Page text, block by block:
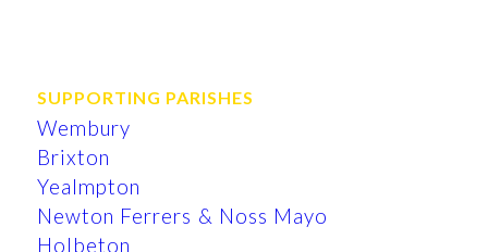
SUPPORTING PARISHES
Wembury
Brixton
Yealmpton
Newton Ferrers & Noss Mayo
Holbeton